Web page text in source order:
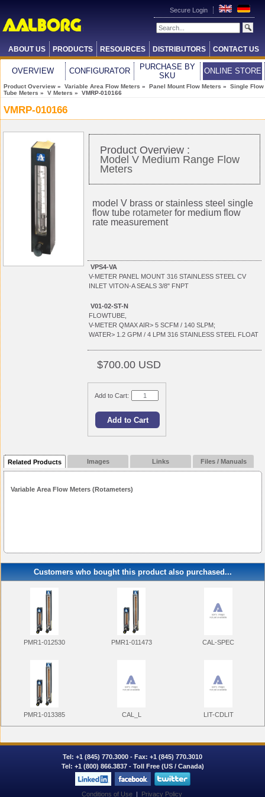
Secure Login
ABOUT US PRODUCTS RESOURCES DISTRIBUTORS CONTACT US
OVERVIEW CONFIGURATOR
PURCHASE BY
SKU
ONLINE STORE
Product Overview » Variable Area Flow Meters » Panel Mount Flow Meters » Single Flow
Tube Meters » V Meters » VMRP-010166
VMRP-010166
Product Overview :
Model V Medium Range Flow
Meters
model V brass or stainless steel single
flow tube rotameter for medium flow
rate measurement
VPS4-VA
V-METER PANEL MOUNT 316 STAINLESS STEEL CV
INLET VITON-A SEALS 3/8" FNPT
V01-02-ST-N
FLOWTUBE,
V-METER QMAX AIR> 5 SCFM / 140 SLPM;
WATER> 1.2 GPM / 4 LPM 316 STAINLESS STEEL FLOAT
$700.00 USD
Add to Cart:
Related Products Images Links Files / Manuals
Variable Area Flow Meters (Rotameters)
Customers who bought this product also purchased...
PMR1-012530 PMR1-011473 CAL-SPEC
PMR1-013385 CAL_L LIT-CDLIT
Tel: +1 (845) 770.3000 - Fax: +1 (845) 770.3010
Tel: +1 (800) 866.3837 - Toll Free (US / Canada)
Conditions of Use | Privacy Policy